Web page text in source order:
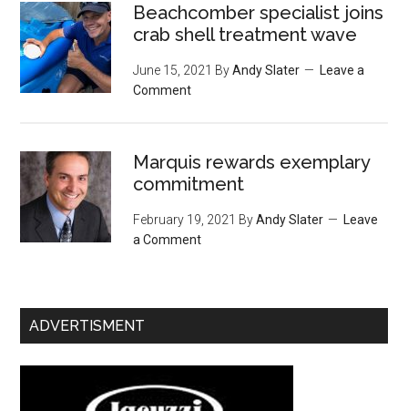
Beachcomber specialist joins
crab shell treatment wave
June 15, 2021 ByAndy Slater
Leave a
Comment
Marquis rewards exemplary
commitment
February 19, 2021 ByAndy Slater
Leave
a Comment
ADVERTISMENT